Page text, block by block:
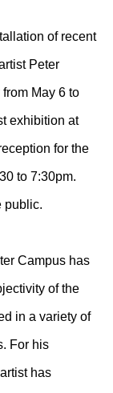
of recent
Peter
May 6 to
exhibition at
for the
to 7:30pm.
public.
Campus has
of the
in a variety of
For his
has